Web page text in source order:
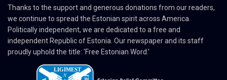
Thanks to the support and generous donations from our readers,
we continue to spread the Estonian spirit across America.
Politically independent, we are dedicated to a free and
independent Republic of Estonia. Our newspaper and its staff
proudly uphold the title: 'Free Estonian Word.'